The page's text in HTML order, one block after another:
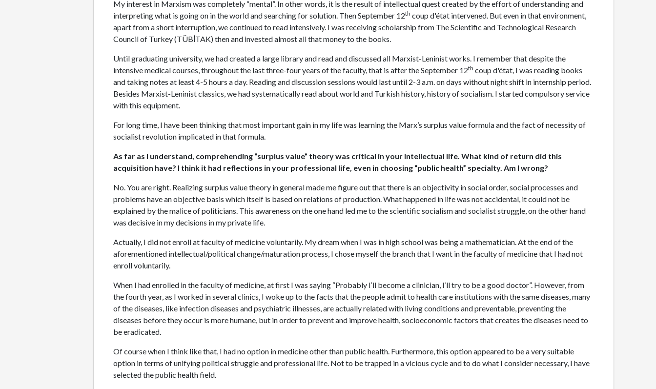
My interest in Marxism was completely “mental”. In other words, it is the result of intellectual quest created by the effort of understanding and
interpreting what is going on in the world and searching for solution. Then September 12th coup d'état intervened. But even in that environment,
apart from a short interruption, we continued to read intensively. I was receiving scholarship from The Scientific and Technological Research
Council of Turkey (TÜBİTAK) then and invested almost all that money to the books.
Until graduating university, we had created a large library and read and discussed all Marxist-Leninist works. I remember that despite the
intensive medical courses, throughout the last three-four years of the faculty, that is after the September 12th coup d'état, I was reading books
and taking notes at least 4-5 hours a day. Reading and discussion sessions would last until 2-3 a.m. on days without night shift in internship period.
Besides Marxist-Leninist classics, we had systematically read about world and Turkish history, history of socialism. I started compulsory service
with this equipment.
For long time, I have been thinking that most important gain in my life was learning the Marx’s surplus value formula and the fact of necessity of
socialist revolution implicated in that formula.
As far as I understand, comprehending “surplus value” theory was critical in your intellectual life. What kind of return did this
acquisition have? I think it had reflections in your professional life, even in choosing “public health” specialty. Am I wrong?
No. You are right. Realizing surplus value theory in general made me figure out that there is an objectivity in social order, social processes and
problems have an objective basis which itself is based on relations of production. What happened in life was not accidental, it could not be
explained by the malice of politicians. This awareness on the one hand led me to the scientific socialism and socialist struggle, on the other hand
was decisive in my decisions in my private life.
Actually, I did not enroll at faculty of medicine voluntarily. My dream when I was in high school was being a mathematician. At the end of the
aforementioned intellectual/political change/maturation process, I chose myself the branch that I want in the faculty of medicine that I had not
enroll voluntarily.
When I had enrolled in the faculty of medicine, at first I was saying “Probably I‘ll become a clinician, I’ll try to be a good doctor”. However, from
the fourth year, as I worked in several clinics, I woke up to the facts that the people admit to health care institutions with the same diseases, many
of the diseases, like infection diseases and psychiatric illnesses, are actually related with living conditions and preventable, preventing the
diseases before they occur is more humane, but in order to prevent and improve health, socioeconomic factors that creates the diseases need to
be eradicated.
Of course when I think like that, I had no option in medicine other than public health. Furthermore, this option appeared to be a very suitable
option in terms of unifying political struggle and professional life. Not to be trapped in a vicious cycle and to do what I consider necessary, I have
selected the public health field.